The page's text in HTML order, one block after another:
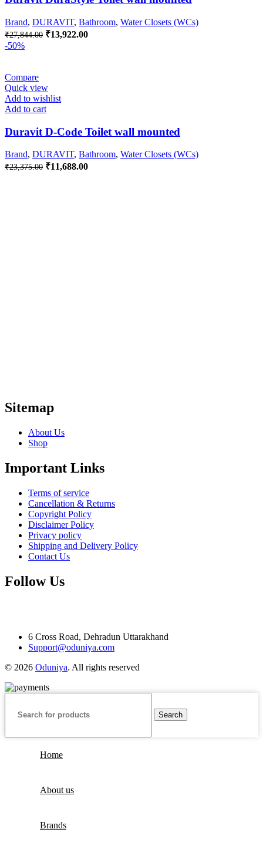
Brand, DURAVIT, Bathroom, Water Closets (WCs)
₹27,844.00 Original
₹13,922.00Current
-50%
Compare
Quick view
Add to wishlist
Add to cart
Duravit D-Code Toilet wall mounted
Brand, DURAVIT, Bathroom, Water Closets (WCs)
₹23,375.00 Original
₹11,688.00Current
Sitemap
About Us
Shop
Important Links
Terms of service
Cancellation & Returns
Copyright Policy
Disclaimer Policy
Privacy policy
Shipping and Delivery Policy
Contact Us
Follow Us
6 Cross Road, Dehradun Uttarakhand
Support@oduniya.com
© 2026 Oduniya. All rights reserved
Search
Home
About us
Brands